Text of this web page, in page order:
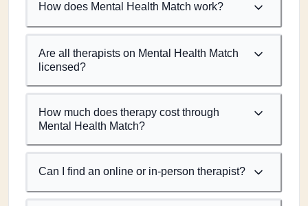
How does Mental Health Match work?
Are all therapists on Mental Health Match
licensed?
How much does therapy cost through
Mental Health Match?
Can I find an online or in-person therapist?